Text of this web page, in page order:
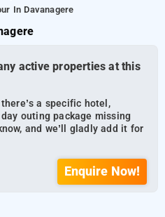
In Davanagere
active properties at this
a specific hotel,
outing package missing
and we’ll gladly add it for
Enquire Now!